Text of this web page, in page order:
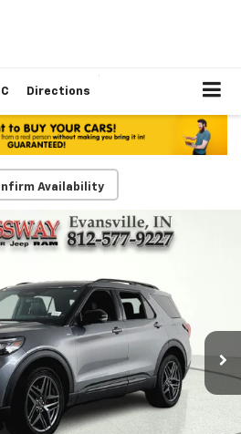
Directions
Availability